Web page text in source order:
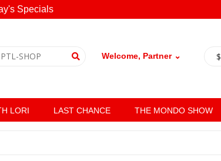
Specials
Welcome, Partner ⌄ $
LORI LAST CHANCE THE MONDO SHOW